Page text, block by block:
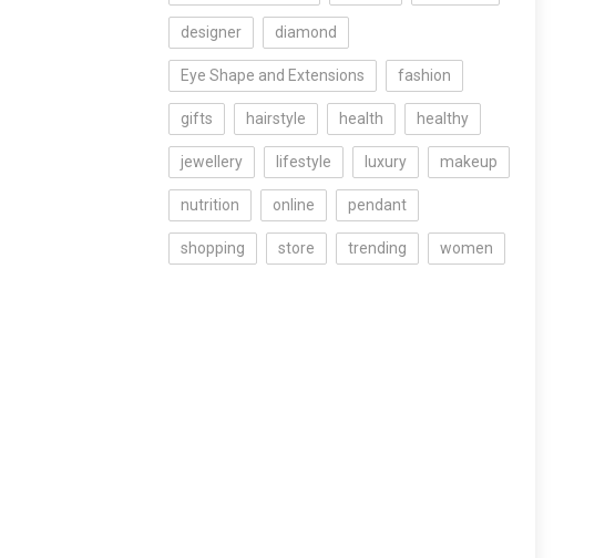
designer diamond
Eye Shape and Extensions fashion
gifts hairstyle health healthy
jewellery lifestyle luxury makeup
nutrition online pendant
shopping store trending women